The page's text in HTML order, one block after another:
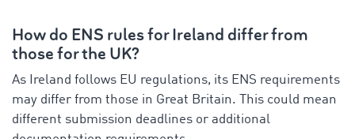
How do ENS rules for Ireland differ from
those for the UK?
As Ireland follows EU regulations, its ENS requirements
may differ from those in Great Britain. This could mean
different submission deadlines or additional